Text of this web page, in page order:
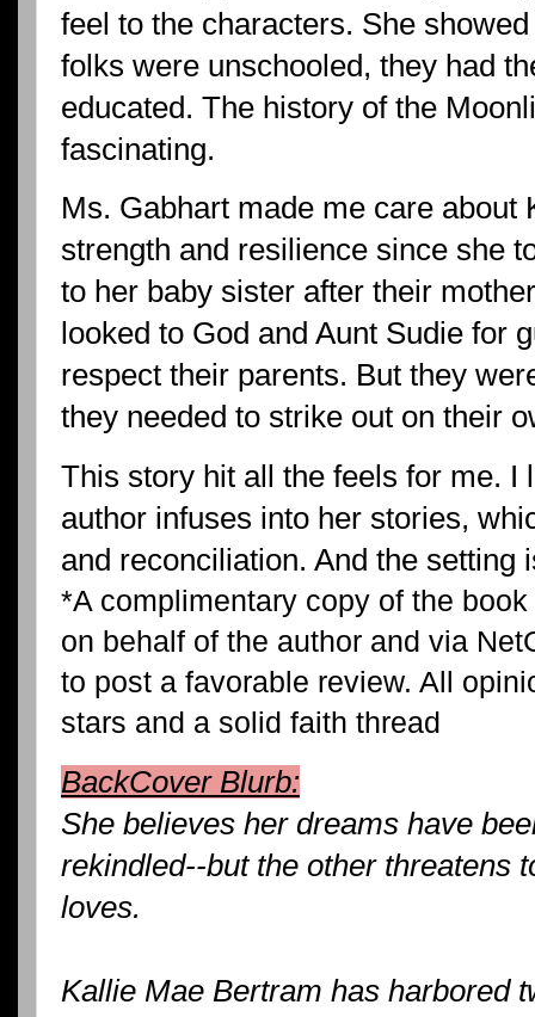
feel to the characters. She
folks were unschooled, they had
educated. The history of the
fascinating.
Ms. Gabhart made me care about
strength and resilience since she
to her baby sister after their
looked to God and Aunt Sudie for
respect their parents. But they
they needed to strike out on their
This story hit all the feels for me. I
author infuses into her stories,
and reconciliation. And the setting
*A complimentary copy of the
on behalf of the author and via
to post a favorable review. All
stars and a solid faith thread
BackCover Blurb:
She believes her dreams have
rekindled--but the other threatens
loves.
Kallie Mae Bertram has harbored